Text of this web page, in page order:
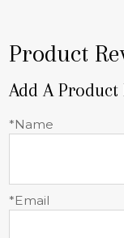
Product
Add A Product
*Name
*Email